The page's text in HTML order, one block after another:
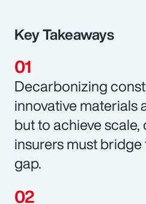
Key Takeaways
Decarbonizing
innovative materials
but to achieve
insurers must
gap.